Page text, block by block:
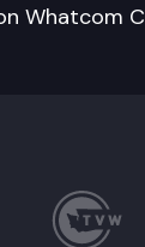
Whatcom